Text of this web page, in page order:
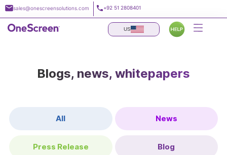
Skip
to
content
sales@onescreensolutions.com +92 51 2808401
US
Blogs, news, whitepapers
All News
Press Release Blog